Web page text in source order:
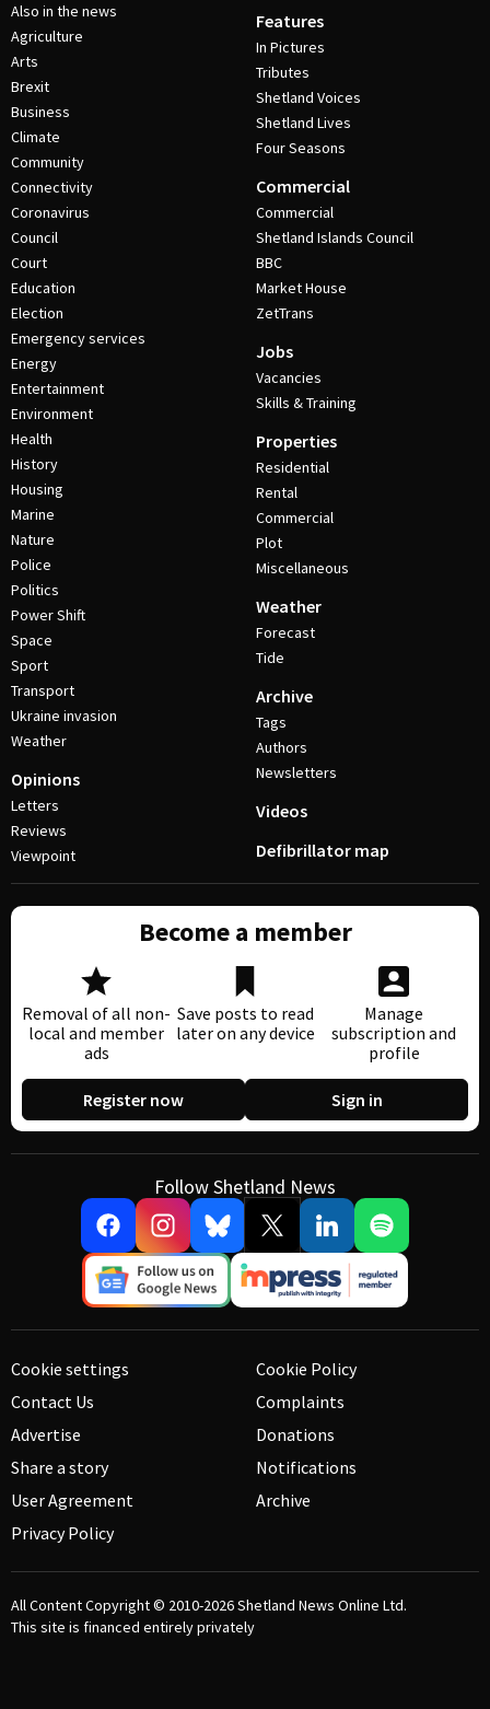
Also in the news
Agriculture
Arts
Brexit
Business
Climate
Community
Connectivity
Coronavirus
Council
Court
Education
Election
Emergency services
Energy
Entertainment
Environment
Health
History
Housing
Marine
Nature
Police
Politics
Power Shift
Space
Sport
Transport
Ukraine invasion
Weather
Opinions
Letters
Reviews
Viewpoint
Features
In Pictures
Tributes
Shetland Voices
Shetland Lives
Four Seasons
Commercial
Commercial
Shetland Islands Council
BBC
Market House
ZetTrans
Jobs
Vacancies
Skills & Training
Properties
Residential
Rental
Commercial
Plot
Miscellaneous
Weather
Forecast
Tide
Archive
Tags
Authors
Newsletters
Videos
Defibrillator map
Become a member
Removal of all non-
local and member
ads
Save posts to read
later on any device
Manage
subscription and
profile
Register now Sign in
Follow Shetland News
Cookie settings
Contact Us
Advertise
Share a story
User Agreement
Privacy Policy
Cookie Policy
Complaints
Donations
Notifications
Archive
All Content Copyright © 2010-2026Shetland News Online Ltd.
This site is financed entirely privately